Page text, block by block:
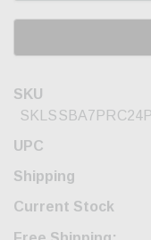
SKU
UPC
Shipping
Current Stock